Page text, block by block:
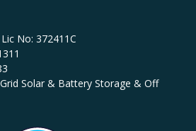
No: 372411C‍
Solar & Battery Storage & Off